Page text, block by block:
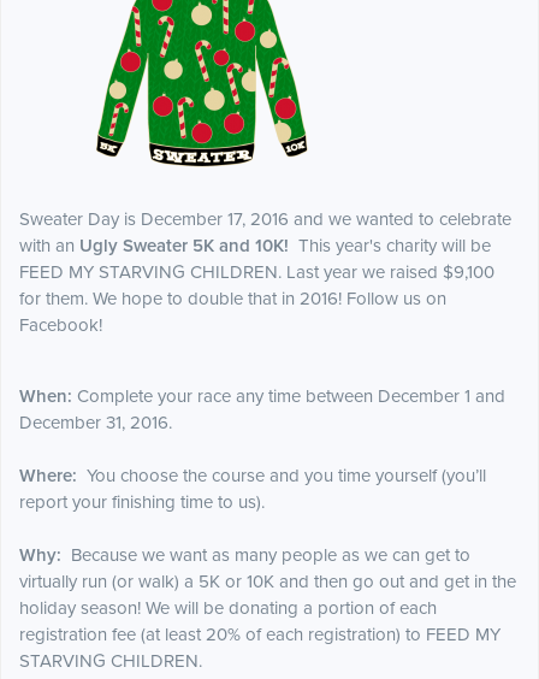
Sweater Day is December 17, 2016 and we wanted to celebrate
with an Ugly Sweater 5K and 10K! This year's charity will be
FEED MY STARVING CHILDREN. Last year we raised $9,100
for them. We hope to double that in 2016! Follow us on
Facebook!
When: Complete your race any time between December 1 and
December 31, 2016.
Where: You choose the course and you time yourself (you’ll
report your finishing time to us).
Why: Because we want as many people as we can get to
virtually run (or walk) a 5K or 10K and then go out and get in the
holiday season! We will be donating a portion of each
registration fee (at least 20% of each registration) to FEED MY
STARVING CHILDREN.